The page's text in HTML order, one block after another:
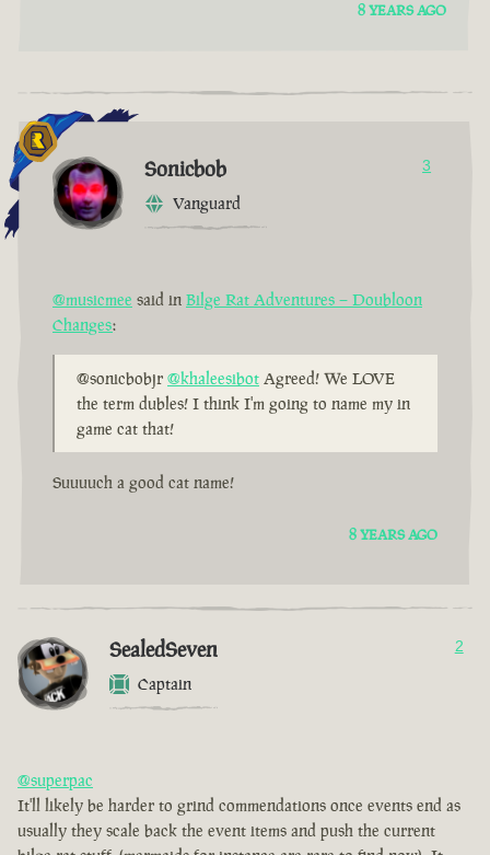
8 YEARS AGO
Sonicbob
Vanguard
3
@musicmee said in Bilge Rat Adventures – Doubloon
Changes:
@sonicbobjr @khaleesibot Agreed! We LOVE
the term dubles! I think I'm going to name my in
game cat that!
Suuuuch a good cat name!
8 YEARS AGO
SealedSeven
Captain
2
@superpac
It'll likely be harder to grind commendations once events end as
usually they scale back the event items and push the current